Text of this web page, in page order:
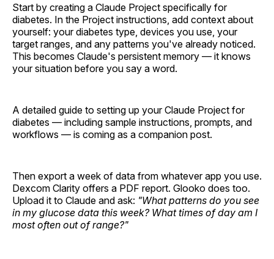
Start by creating a Claude Project specifically for
diabetes. In the Project instructions, add context about
yourself: your diabetes type, devices you use, your
target ranges, and any patterns you've already noticed.
This becomes Claude's persistent memory — it knows
your situation before you say a word.
A detailed guide to setting up your Claude Project for
diabetes — including sample instructions, prompts, and
workflows — is coming as a companion post.
Then export a week of data from whatever app you use.
Dexcom Clarity offers a PDF report. Glooko does too.
Upload it to Claude and ask: "What patterns do you see
in my glucose data this week? What times of day am I
most often out of range?"